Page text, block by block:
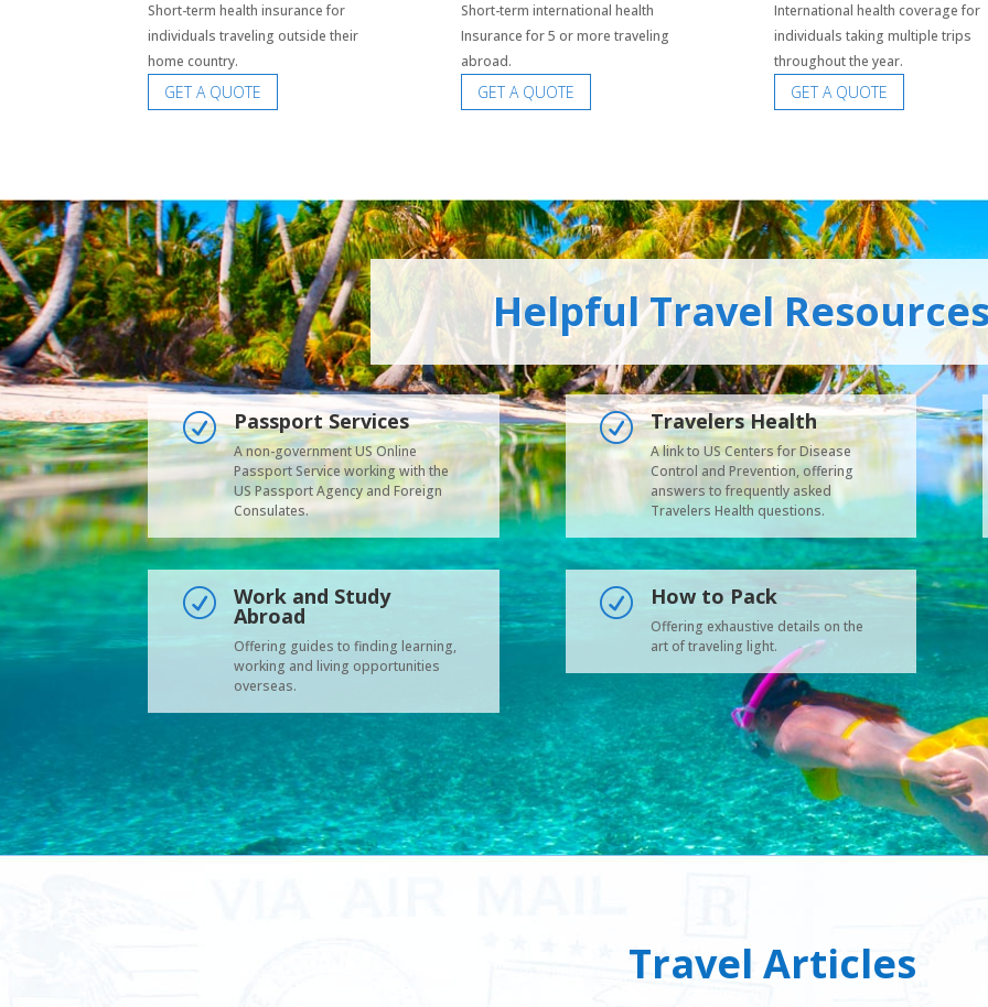
Short-term health insurance for
individuals traveling outside their
home country.
GET A QUOTE
Short-term international health
Insurance for 5 or more traveling
abroad.
GET A QUOTE
International health coverage for
individuals taking multiple trips
throughout the year.
GET A QUOTE
Helpful Travel
R Passport Services
A non-government US Online
Passport Service working with the
US Passport Agency and Foreign
Consulates.
R Work and Study
Abroad
Offering guides to finding learning,
working and living opportunities
overseas.
R Travelers Health
A link to US Centers for Disease
Control and Prevention, offering
answers to frequently asked
Travelers Health questions.
R How to Pack
Offering exhaustive details on the
art of traveling light.
Travel Articles